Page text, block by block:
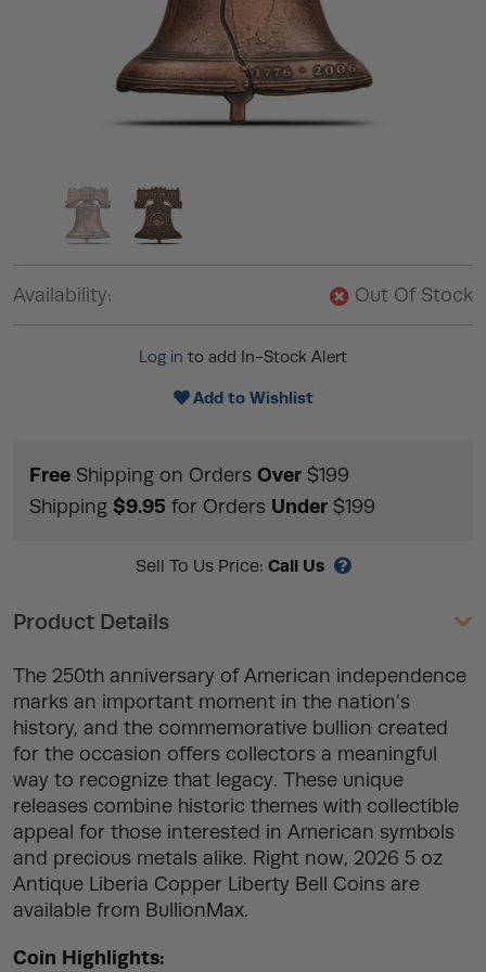
Availability: Out Of Stock
Log in to add In-Stock Alert
Add to Wishlist
Free Shipping on Orders Over $199
Shipping $9.95 for Orders Under $199
Sell To Us Price: Call Us
Product Details
The 250th anniversary of American independence
marks an important moment in the nation’s
history, and the commemorative bullion created
for the occasion offers collectors a meaningful
way to recognize that legacy. These unique
releases combine historic themes with collectible
appeal for those interested in American symbols
and precious metals alike. Right now, 2026 5 oz
Antique Liberia Copper Liberty Bell Coins are
available from BullionMax.
Coin Highlights: